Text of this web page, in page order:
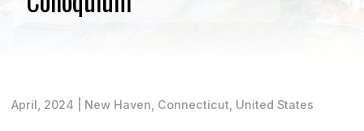
2026 & Beyond
Future: Next Frontier
Council
Leadership and governance
Colloquium